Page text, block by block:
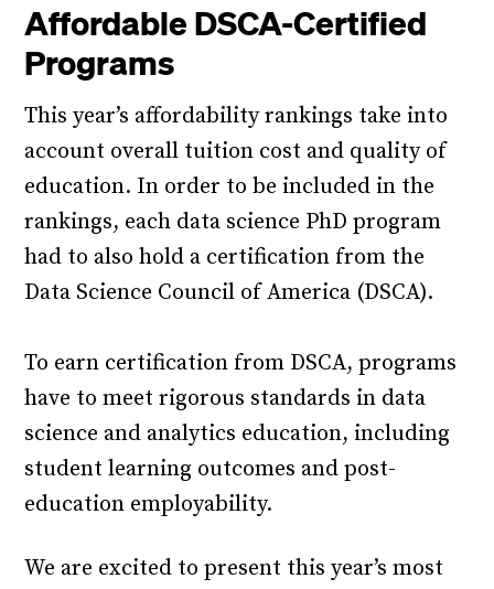
Affordable DSCA-Certified
Programs
This year’s affordability rankings take into
account overall tuition cost and quality of
education. In order to be included in the
rankings, each data science PhD program
had to also hold a certification from the
Data Science Council of America (DSCA).
To earn certification from DSCA, programs
have to meet rigorous standards in data
science and analytics education, including
student learning outcomes and post-
education employability.
We are excited to present this year’s most